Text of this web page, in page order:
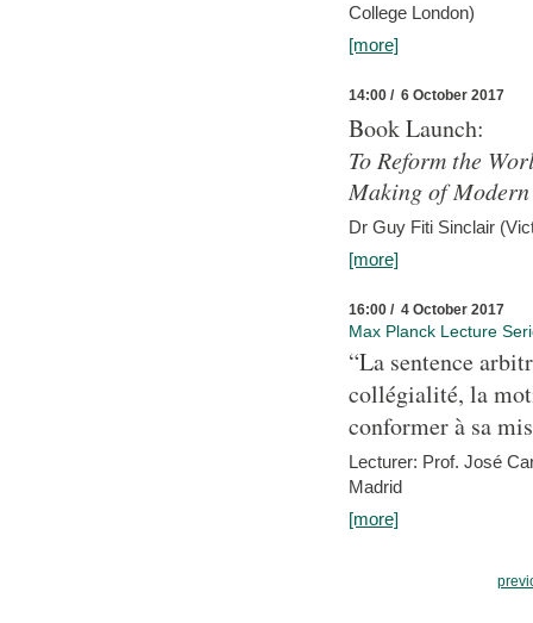
College London)
[more]
14:00 / 6 October 2017
Book Launch:
To Reform the
Making of Modern
Dr Guy Fiti Sinclair
[more]
16:00 / 4 October 2017
Max Planck Lecture
“La sentence
collégialité, la
conformer à sa
Lecturer: Prof. José
Madrid
[more]